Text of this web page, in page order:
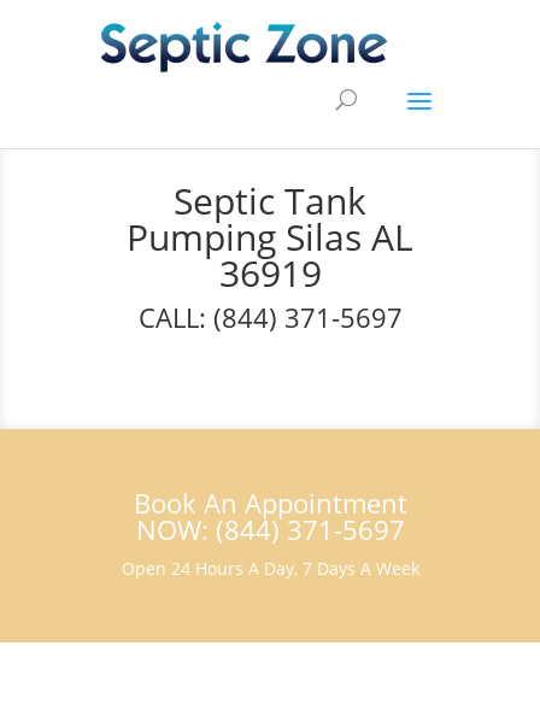
Septic Tank
Pumping Silas AL
36919
CALL: (844) 371-5697
Book An Appointment
NOW: (844) 371-5697
Open 24 Hours A Day, 7 Days A Week